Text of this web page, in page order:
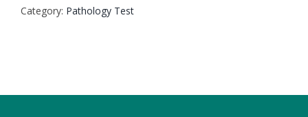
quantity
Category: Pathology Test